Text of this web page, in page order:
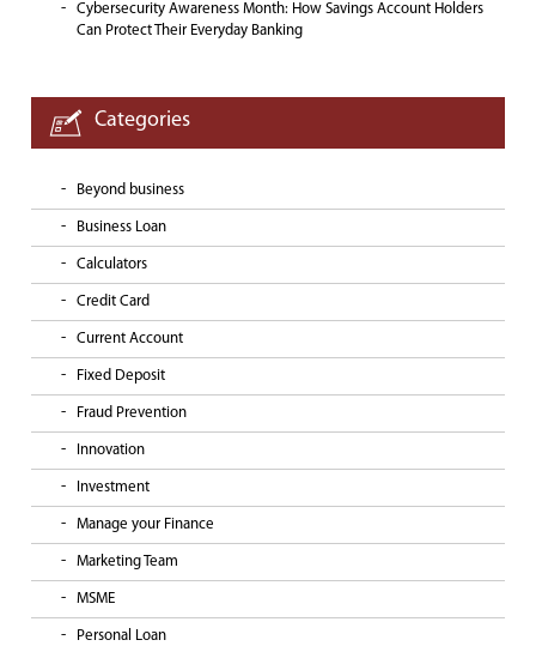
Cybersecurity Awareness Month: How Savings Account Holders
Can Protect Their Everyday Banking
Categories
Beyond business
Business Loan
Calculators
Credit Card
Current Account
Fixed Deposit
Fraud Prevention
Innovation
Investment
Manage your Finance
Marketing Team
MSME
Personal Loan